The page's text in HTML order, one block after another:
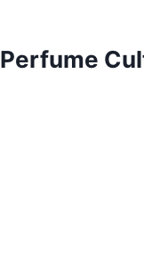
Perfume